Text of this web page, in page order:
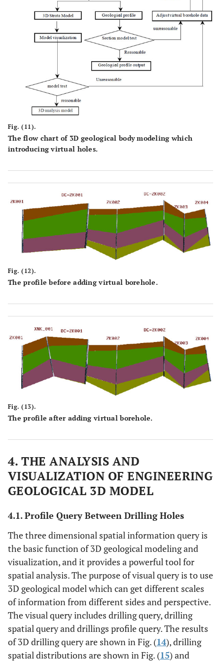
Fig. (11).
The flow chart of 3D geological body modeling which
introducing virtual holes.
Fig. (12).
The profile before adding virtual borehole.
Fig. (13).
The profile after adding virtual borehole.
4. THE ANALYSIS AND
VISUALIZATION OF ENGINEERING
GEOLOGICAL 3D MODEL
4.1. Profile Query Between Drilling Holes
The three dimensional spatial information query is
the basic function of 3D geological modeling and
visualization, and it provides a powerful tool for
spatial analysis. The purpose of visual query is to use
3D geological model which can get different scales
of information from different sides and perspective.
The visual query includes drilling query, drilling
spatial query and drillings profile query. The results
of 3D drilling query are shown in Fig. (14), drilling
spatial distributions are shown in Fig. (15) and